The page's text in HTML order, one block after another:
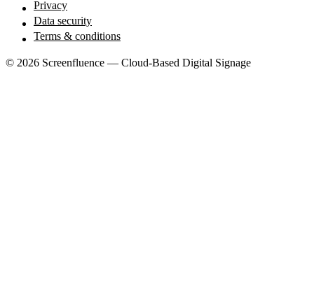
Privacy
Data security
Terms & conditions
© 2026 Screenfluence — Cloud-Based Digital Signage